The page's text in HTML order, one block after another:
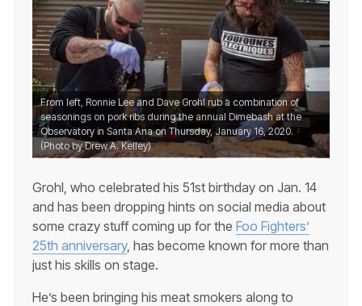
From left, Ronnie Lee and Dave Grohl rub a combination of
seasonings on pork ribs during the annual Dimebash at the
Observatory in Santa Ana on Thursday, January 16, 2020.
(Photo by Drew A. Kelley)
Grohl, who celebrated his 51st birthday on Jan. 14
and has been dropping hints on social media about
some crazy stuff coming up for the Foo Fighters’
25th anniversary, has become known for more than
just his skills on stage.
He’s been bringing his meat smokers along to